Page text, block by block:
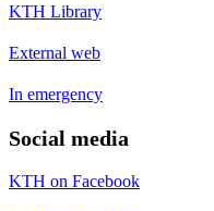
KTH Library
External web
In emergency
Social media
KTH on Facebook